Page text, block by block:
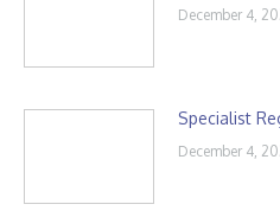
December 4,
Specialist
December 4,